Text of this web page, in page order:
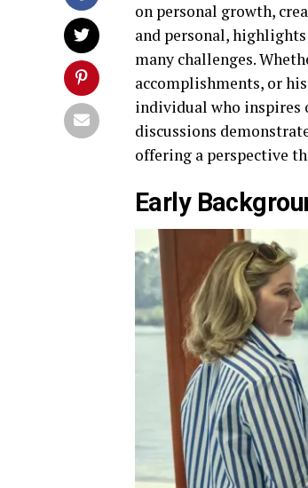
on personal growth,
and personal,
many challenges.
accomplishments, or
individual who inspires
discussions
offering a perspective
Early